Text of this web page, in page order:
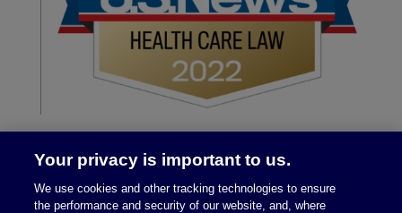
Your privacy is important to us.
We use cookies and other tracking technologies to ensure
the performance and security of our website, and, where